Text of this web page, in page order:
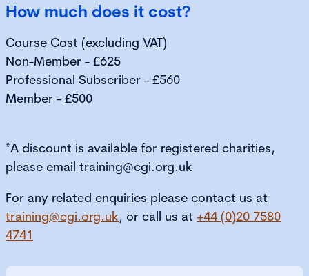
How much does it cost?
Course Cost (excluding VAT)
Non-Member - £625
Professional Subscriber - £560
Member - £500
*A discount is available for registered charities,
please email training@cgi.org.uk
For any related enquiries please contact us at
training@cgi.org.uk, or call us at +44 (0)20 7580
4741